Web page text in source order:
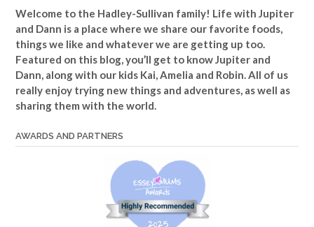
Welcome to the Hadley-Sullivan family! Life with Jupiter
and Dann is a place where we share our favorite foods,
things we like and whatever we are getting up too.
Featured on this blog, you’ll get to know Jupiter and
Dann, along with our kids Kai, Amelia and Robin. All of us
really enjoy trying new things and adventures, as well as
sharing them with the world.
AWARDS AND PARTNERS